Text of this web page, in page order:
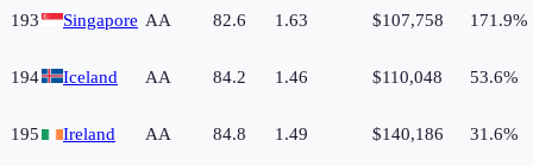
193 Singapore AA 82.6 1.63 $107,758 171.9%
194 Iceland AA 84.2 1.46 $110,048 53.6%
195 Ireland AA 84.8 1.49 $140,186 31.6%